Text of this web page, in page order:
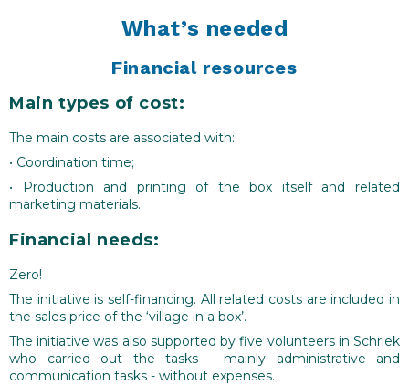
and the products they sell – contributing to higher
and further increasing farm business resilience.
On the producer-side, the initiative hopes to
sense of being ‘proud to be a farmer’.
foster positive feelings towards the agricultural
locally and of the need and value for paying fair
help create a better understanding and sympathy
towards the needs of local producers.
What’s needed
Financial resources
Main types of cost:
The main costs are associated with:
• Coordination time;
• Production and printing of the box itself and related
marketing materials.
Financial needs:
Zero!
The initiative is self-financing. All related costs are included in
the sales price of the ‘village in a box’.
The initiative was also supported by five volunteers in Schriek
who carried out the tasks - mainly administrative and
communication tasks - without expenses.